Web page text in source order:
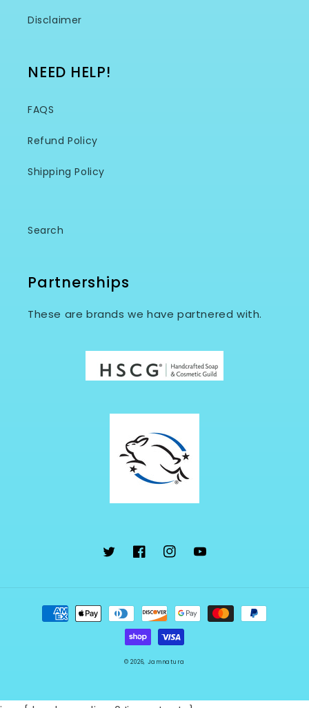
Disclaimer
NEED HELP!
FAQS
Refund Policy
Shipping Policy
Search
Partnerships
These are brands we have partnered with.
TwitterFacebookInstagramYouTube
Payment
methods
© 2026, Jamnatura